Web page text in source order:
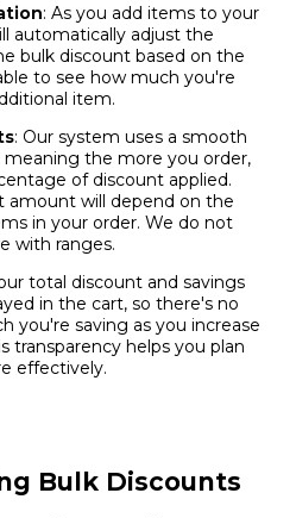
: As you add items to your
automatically adjust the
bulk discount based on the
to see how much you're
item.
: Our system uses a smooth
the more you order,
of discount applied.
amount will depend on the
in your order. We do not
with ranges.
total discount and savings
in the cart, so there's no
you're saving as you increase
transparency helps you plan
effectively.
Bulk Discounts